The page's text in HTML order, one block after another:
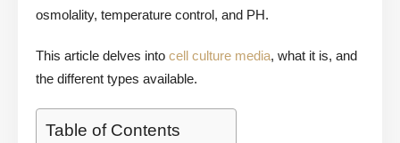
osmolality, temperature control, and PH.
This article delves into cell culture media, what it is, and
the different types available.
Table of Contents